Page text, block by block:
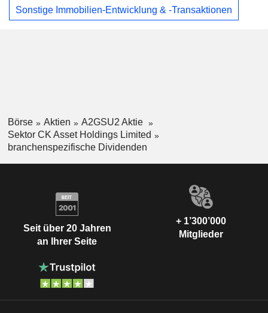
Sonstige Immobilien-Entwicklung & -Transaktionen
Börse Aktien
A2GSU2 Aktie
Sektor CK Asset Holdings Limited
branchenspezifische Dividenden
Seit über 20 Jahren
an Ihrer Seite
+ 1’300’000
Mitglieder